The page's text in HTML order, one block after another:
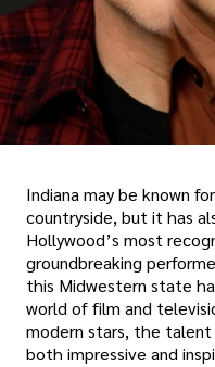
Indiana may be known
countryside, but it has
Hollywood’s most
groundbreaking
this Midwestern state
world of film and
modern stars, the
both impressive and